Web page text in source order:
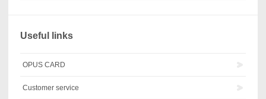
Useful links
OPUS CARD
Customer service